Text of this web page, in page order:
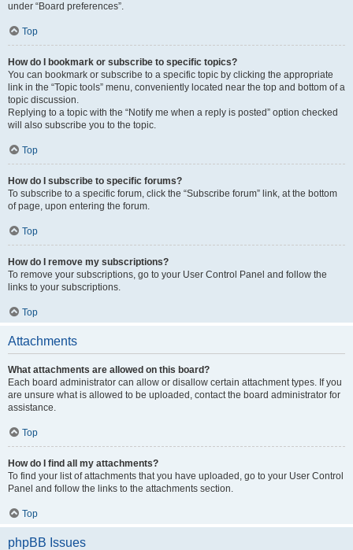
under “Board preferences”.
Top
How do I bookmark or subscribe to specific topics?
You can bookmark or subscribe to a specific topic by clicking the appropriate
link in the “Topic tools” menu, conveniently located near the top and bottom of a
topic discussion.
Replying to a topic with the “Notify me when a reply is posted” option checked
will also subscribe you to the topic.
Top
How do I subscribe to specific forums?
To subscribe to a specific forum, click the “Subscribe forum” link, at the bottom
of page, upon entering the forum.
Top
How do I remove my subscriptions?
To remove your subscriptions, go to your User Control Panel and follow the
links to your subscriptions.
Top
Attachments
What attachments are allowed on this board?
Each board administrator can allow or disallow certain attachment types. If you
are unsure what is allowed to be uploaded, contact the board administrator for
assistance.
Top
How do I find all my attachments?
To find your list of attachments that you have uploaded, go to your User Control
Panel and follow the links to the attachments section.
Top
phpBB Issues